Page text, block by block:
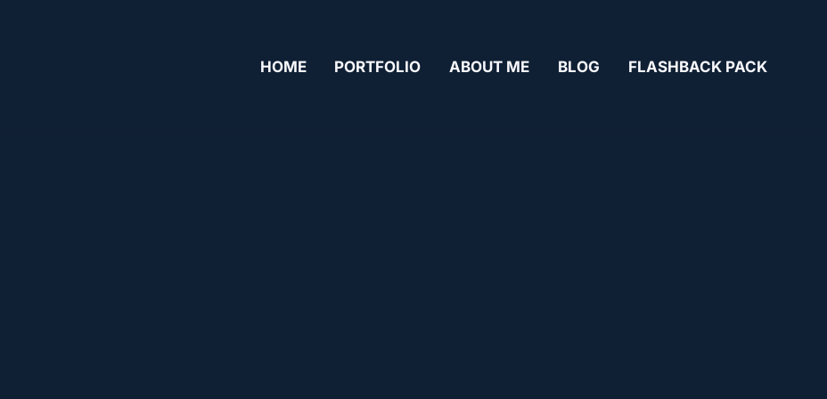
HOME PORTFOLIO ABOUT ME BLOG FLASHBACK PACK